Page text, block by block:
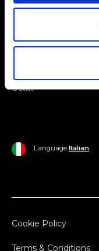
Ripani World
Man
Outlet
Language Italian
Cookie Policy
Terms & Conditions